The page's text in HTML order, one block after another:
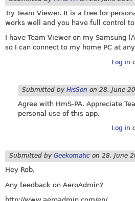
Try Team Viewer. It is a free for
works well and you have full control
I have Team Viewer on my Samsung
so I can connect to my home PC at
Log in
Submitted by HisSon on 28. June
Agree with HmS-PA. Appreciate
personal use of this app.
Log in
Submitted by Geekomatic on 28. June
Hey Rob,
Any feedback on AeroAdmin?